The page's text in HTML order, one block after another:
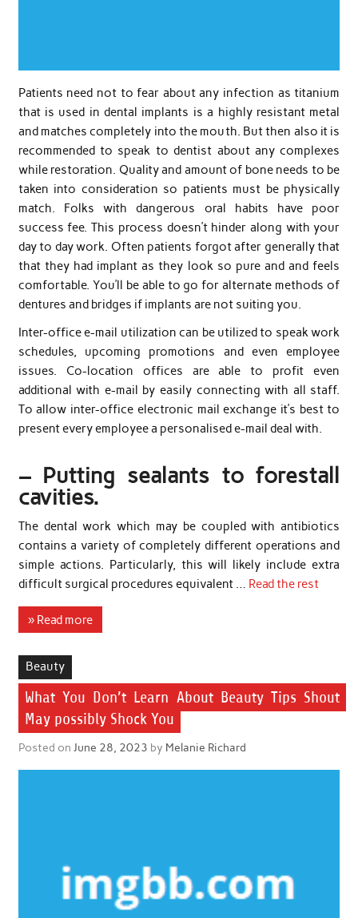
Patients need not to fear about any infection as titanium
that is used in dental implants is a highly resistant metal
and matches completely into the mouth. But then also it is
recommended to speak to dentist about any complexes
while restoration. Quality and amount of bone needs to be
taken into consideration so patients must be physically
match. Folks with dangerous oral habits have poor
success fee. This process doesn’t hinder along with your
day to day work. Often patients forgot after generally that
that they had implant as they look so pure and and feels
comfortable. You’ll be able to go for alternate methods of
dentures and bridges if implants are not suiting you.
Inter-office e-mail utilization can be utilized to speak work
schedules, upcoming promotions and even employee
issues. Co-location offices are able to profit even
additional with e-mail by easily connecting with all staff.
To allow inter-office electronic mail exchange it’s best to
present every employee a personalised e-mail deal with.
– Putting sealants to forestall
cavities.
The dental work which may be coupled with antibiotics
contains a variety of completely different operations and
simple actions. Particularly, this will likely include extra
difficult surgical procedures equivalent … Read the rest
» Read more
Beauty
What You Don’t Learn About Beauty Tips Shout
May possibly Shock You
Posted on June 28, 2023 by Melanie Richard